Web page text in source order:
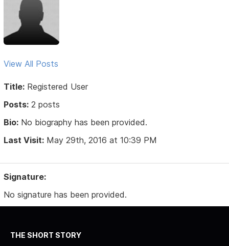
View All Posts
Title: Registered User
Posts: 2 posts
Bio: No biography has been provided.
Last Visit: May 29th, 2016 at 10:39 PM
Signature:
No signature has been provided.
THE SHORT STORY